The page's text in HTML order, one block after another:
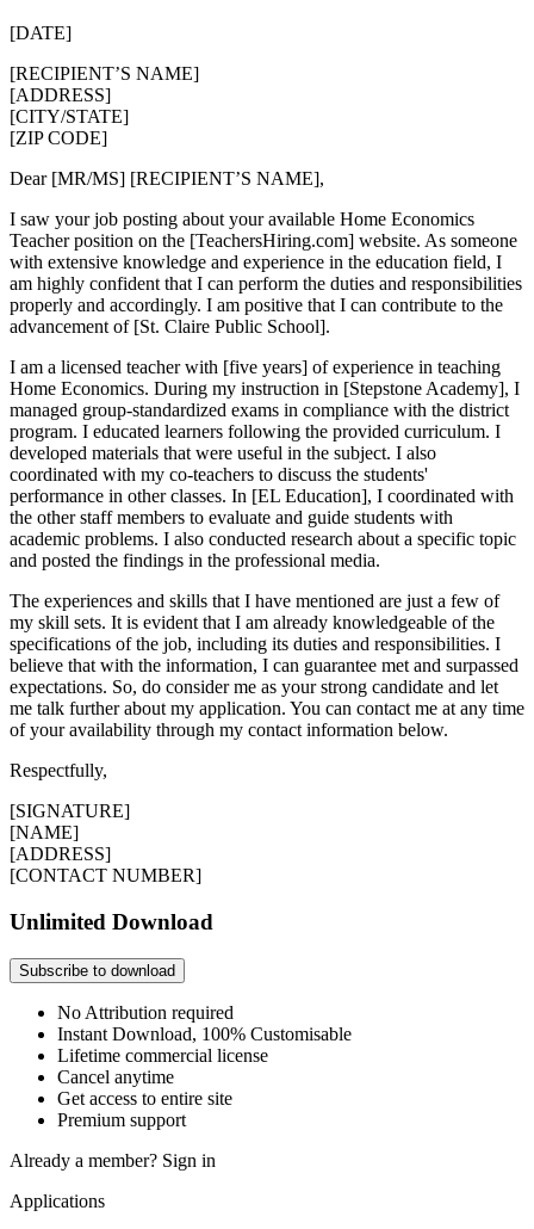
[DATE]
[RECIPIENT’S NAME]
[ADDRESS]
[CITY/STATE]
[ZIP CODE]
Dear [MR/MS] [RECIPIENT’S NAME],
I saw your job posting about your available Home Economics
Teacher position on the [TeachersHiring.com] website. As someone
with extensive knowledge and experience in the education field, I
am highly confident that I can perform the duties and responsibilities
properly and accordingly. I am positive that I can contribute to the
advancement of [St. Claire Public School].
I am a licensed teacher with [five years] of experience in teaching
Home Economics. During my instruction in [Stepstone Academy], I
managed group-standardized exams in compliance with the district
program. I educated learners following the provided curriculum. I
developed materials that were useful in the subject. I also
coordinated with my co-teachers to discuss the students'
performance in other classes. In [EL Education], I coordinated with
the other staff members to evaluate and guide students with
academic problems. I also conducted research about a specific topic
and posted the findings in the professional media.
The experiences and skills that I have mentioned are just a few of
my skill sets. It is evident that I am already knowledgeable of the
specifications of the job, including its duties and responsibilities. I
believe that with the information, I can guarantee met and surpassed
expectations. So, do consider me as your strong candidate and let
me talk further about my application. You can contact me at any time
of your availability through my contact information below.
Respectfully,
[SIGNATURE]
[NAME]
[ADDRESS]
[CONTACT NUMBER]
Unlimited Download
Subscribe to download
No Attribution required
Instant Download, 100% Customisable
Lifetime commercial license
Cancel anytime
Get access to entire site
Premium support
Already a member? Sign in
Applications